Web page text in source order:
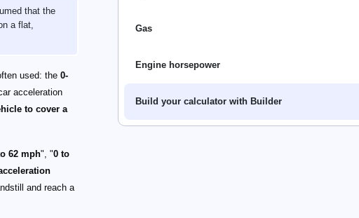
Gas
Engine horsepower
Build your calculator with Builder
that the
a flat,
used: the 0-
acceleration
to cover a
62 mph", "0 to
and reach a